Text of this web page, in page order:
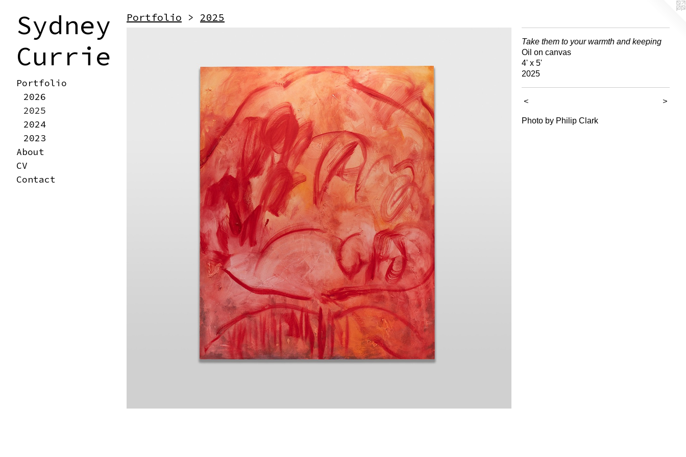
Sydney
Currie
Portfolio
2026
2025
2024
2023
About
CV
Contact
Portfolio > 2025
Take them to your warmth and keeping
Oil on canvas
4' x 5'
2025
< >
Photo by Philip Clark